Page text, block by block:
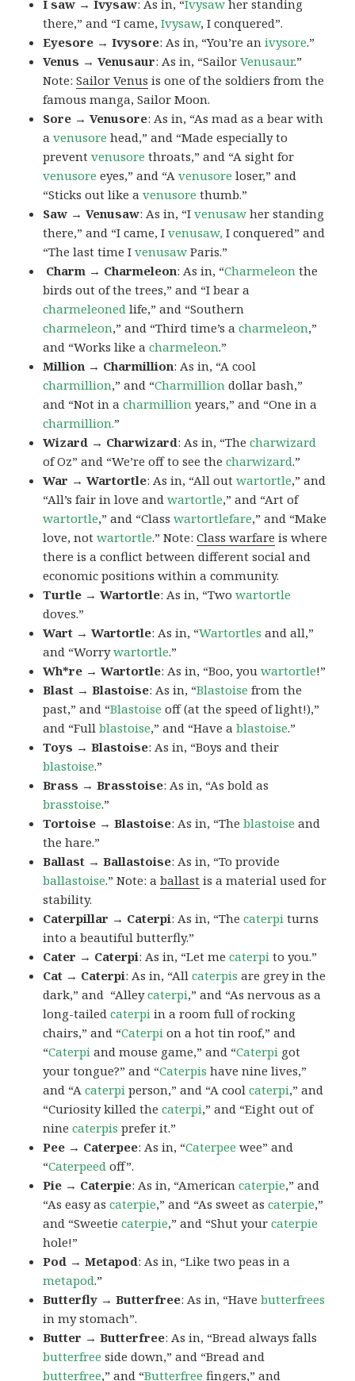
I saw → Ivysaw: As in, “Ivysaw her standing
there,” and “I came,Ivysaw, I conquered”.
Eyesore → Ivysore: As in, “You’re anivysore.”
Venus → Venusaur: As in, “SailorVenusaur.”
Note:Sailor Venus is one of the soldiers from the
famous manga, Sailor Moon.
Sore → Venusore: As in, “As mad as a bear with
avenusore head,” and “Made especially to
preventvenusore throats,” and “A sight for
venusore eyes,” and “Avenusore loser,” and
“Sticks out like avenusore thumb.”
Saw → Venusaw: As in, “Ivenusaw her standing
there,” and “I came, Ivenusaw, I conquered” and
“The last time Ivenusaw Paris.”
Charm → Charmeleon: As in, “Charmeleon the
birds out of the trees,” and “I bear a
charmeleoned life,” and “Southern
charmeleon,” and “Third time’s acharmeleon,”
and “Works like acharmeleon.”
Million → Charmillion: As in, “A cool
charmillion,” and “Charmillion dollar bash,”
and “Not in acharmillion years,” and “One in a
charmillion.”
Wizard → Charwizard: As in, “Thecharwizard
of Oz” and “We’re off to see thecharwizard.”
War → Wartortle: As in, “All outwartortle,” and
“All’s fair in love andwartortle,” and “Art of
wartortle,” and “Classwartortlefare,” and “Make
love, notwartortle.” Note:Class warfare is where
there is a conflict between different social and
economic positions within a community.
Turtle → Wartortle: As in, “Twowartortle
doves.”
Wart → Wartortle: As in, “Wartortles and all,”
and “Worrywartortle.”
Wh*re → Wartortle: As in, “Boo, youwartortle!”
Blast → Blastoise: As in, “Blastoise from the
past,” and “Blastoise off (at the speed of light!),”
and “Fullblastoise,” and “Have ablastoise.”
Toys → Blastoise: As in, “Boys and their
blastoise.”
Brass → Brasstoise: As in, “As bold as
brasstoise.”
Tortoise → Blastoise: As in, “Theblastoise and
the hare.”
Ballast → Ballastoise: As in, “To provide
ballastoise.”Note: aballast is a material used for
stability.
Caterpillar → Caterpi: As in, “Thecaterpi turns
into a beautiful butterfly.”
Cater → Caterpi: As in, “Let mecaterpi to you.”
Cat → Caterpi: As in, “Allcaterpis are grey in the
dark,” and “Alleycaterpi,” and “As nervous as a
long-tailedcaterpi in a room full of rocking
chairs,” and “Caterpi on a hot tin roof,” and
“Caterpi and mouse game,” and “Caterpi got
your tongue?” and “Caterpis have nine lives,”
and “Acaterpi person,” and “A coolcaterpi,” and
“Curiosity killed thecaterpi,” and “Eight out of
ninecaterpis prefer it.”
Pee → Caterpee: As in, “Caterpee wee” and
“Caterpeed off”.
Pie → Caterpie: As in, “Americancaterpie,” and
“As easy ascaterpie,” and “As sweet ascaterpie,”
and “Sweetiecaterpie,” and “Shut yourcaterpie
hole!”
Pod → Metapod: As in, “Like two peas in a
metapod.”
Butterfly → Butterfree: As in, “Havebutterfrees
in my stomach”.
Butter → Butterfree: As in, “Bread always falls
butterfree side down,” and “Bread and
butterfree,” and “Butterfree fingers,” and